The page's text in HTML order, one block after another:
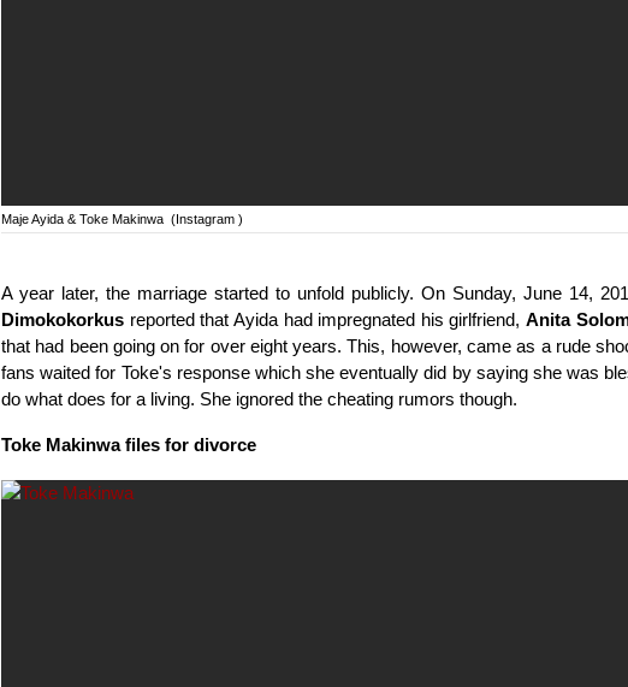
Maje Ayida & Toke Makinwa (Instagram )
A year later, the marriage started to unfold publicly. On Sunday, June 14,
Dimokokorkus reported that Ayida had impregnated his girlfriend,Anita
that had been going on for over eight years. This, however, came as a rude
fans waited for Toke's response which she eventually did by saying she was
do what does for a living. She ignored the cheating rumors though.
Toke Makinwa files for divorce